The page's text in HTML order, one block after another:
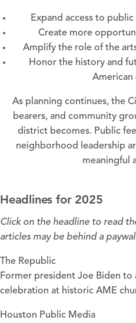
Expand access to
Create more
Amplify the role of the
Honor the history and
American
As planning continues, the
bearers, and community
district becomes. Public
neighborhood leadership
meaningful
Headlines for 2025
Click on the headline to read
articles may be behind a
The Republic
Former president Joe Biden to
celebration at historic AME
Houston Public Media